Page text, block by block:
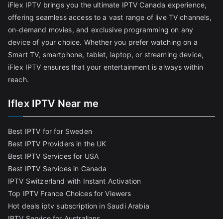
iFlex IPTV brings you the ultimate IPTV Canada experience,
offering seamless access to a vast range of live TV channels,
on-demand movies, and exclusive programming on any
device of your choice. Whether you prefer watching on a
Smart TV, smartphone, tablet, laptop, or streaming device,
iFlex IPTV ensures that your entertainment is always within
reach.
Iflex IPTV Near me
Best IPTV for for Sweden
Best IPTV Providers in the UK
Best IPTV Services for USA
Best IPTV Services in Canada
IPTV Switzerland with Instant Activation
Top IPTV France Choices for Viewers
Hot deals iptv subscription in Saudi Arabia